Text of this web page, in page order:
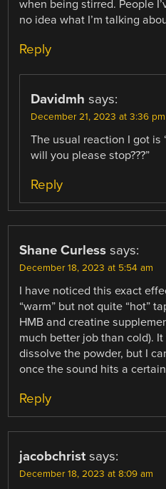
when being stirred. People
no idea what I’m talking
Reply
Davidmh says:
December 21, 2023 at 3:36 pm
The usual reaction I got is
will you please stop???”
Reply
Shane Curless says:
December 18, 2023 at 5:54 am
I have noticed this exact
“warm” but not quite “hot”
HMB and creatine
much better job than cold).
dissolve the powder, but I
once the sound hits a
Reply
jacobchrist says:
December 18, 2023 at 8:09 am